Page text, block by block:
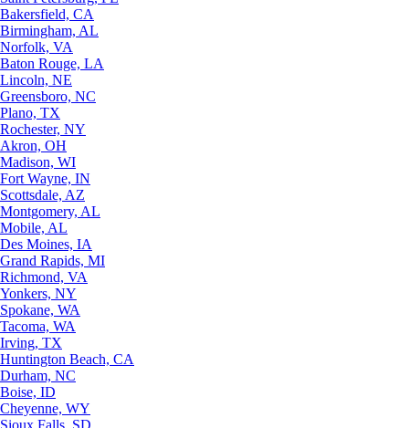
Bakersfield, CA
Birmingham, AL
Norfolk, VA
Baton Rouge, LA
Lincoln, NE
Greensboro, NC
Plano, TX
Rochester, NY
Akron, OH
Madison, WI
Fort Wayne, IN
Scottsdale, AZ
Montgomery, AL
Mobile, AL
Des Moines, IA
Grand Rapids, MI
Richmond, VA
Yonkers, NY
Spokane, WA
Tacoma, WA
Irving, TX
Huntington Beach, CA
Durham, NC
Boise, ID
Cheyenne, WY
Sioux Falls, SD